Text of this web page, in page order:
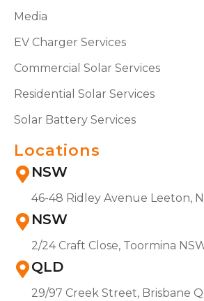
Media
EV Charger Services
Commercial Solar Services
Residential Solar Services
Solar Battery Services
Locations
NSW
46-48 Ridley Avenue Leeton,
NSW
2/24 Craft Close, Toormina
QLD
29/97 Creek Street, Brisbane